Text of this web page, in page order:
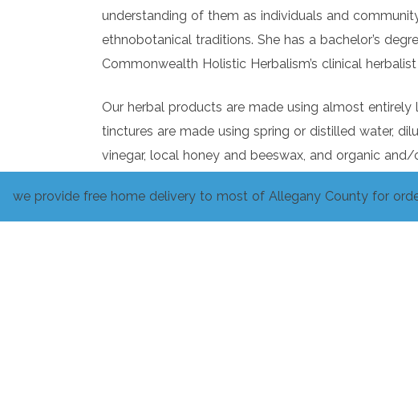
understanding of them as individuals and
ethnobotanical traditions. She has a bachelor’s
Commonwealth Holistic Herbalism’s clinical
Our herbal products are made using almost
tinctures are made using spring or distilled water,
vinegar, local honey and beeswax, and organic and/
We utilize Wolesome Harvest Food Co-op’s health
we provide free home delivery to most of Allegany County for